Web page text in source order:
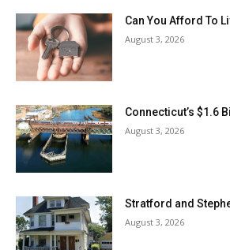
Can You Afford To
August 3, 2026
Connecticut’s $1.6
August 3, 2026
Stratford and
August 3, 2026